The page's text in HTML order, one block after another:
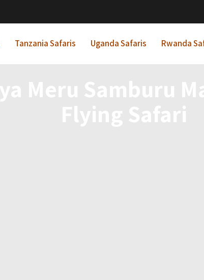
Tanzania Safaris Uganda Safaris Rwanda